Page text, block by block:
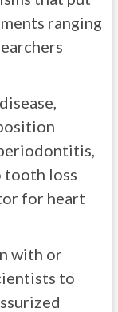
ranging
tooth loss
for heart
with or
to